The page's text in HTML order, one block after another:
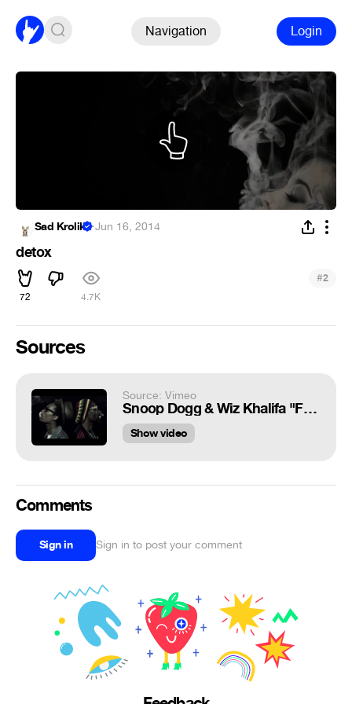
Navigation Login
Sad Krolik ·Jun 16, 2014
detox
72 4.7K
#2
Sources
Source: Vimeo
Snoop Dogg & Wiz Khalifa "French Inhale"
Show video
Comments
Sign in Sign in to post your comment